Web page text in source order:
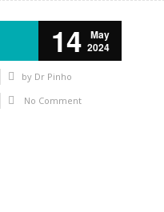
14
May
2024
by Dr Pinho
No Comment